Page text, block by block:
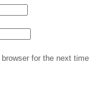
for the next time